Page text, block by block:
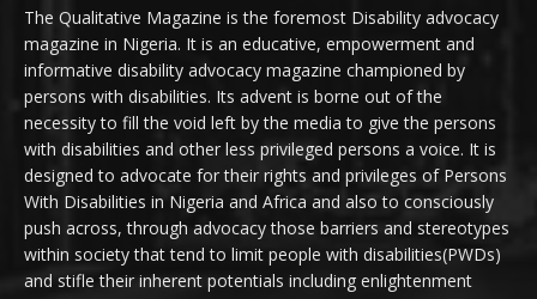
The Qualitative Magazine is the foremost Disability advocacy
magazine in Nigeria. It is an educative, empowerment and
informative disability advocacy magazine championed by
persons with disabilities. Its advent is borne out of the
necessity to fill the void left by the media to give the persons
with disabilities and other less privileged persons a voice. It is
designed to advocate for their rights and privileges of Persons
With Disabilities in Nigeria and Africa and also to consciously
push across, through advocacy those barriers and stereotypes
within society that tend to limit people with disabilities(PWDs)
and stifle their inherent potentials including enlightenment